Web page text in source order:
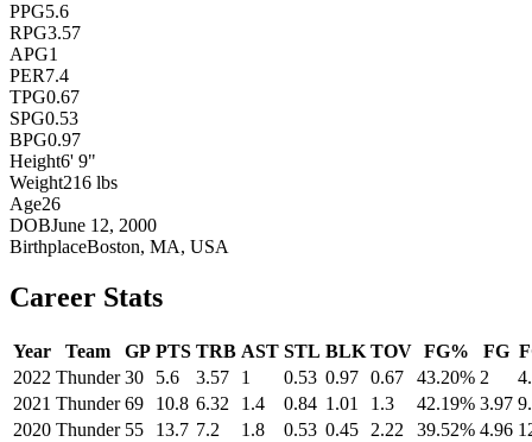
PPG5.6
RPG3.57
APG1
PER7.4
TPG0.67
SPG0.53
BPG0.97
Height6' 9"
Weight216 lbs
Age26
DOBJune 12, 2000
BirthplaceBoston, MA, USA
Career Stats
Year Team GP PTS TRB AST STL BLK TOV FG% FG
2022 Thunder 30 5.6 3.57 1 0.53 0.97 0.67 43.20% 2
2021 Thunder 69 10.8 6.32 1.4 0.84 1.01 1.3 42.19% 3.97
2020 Thunder 55 13.7 7.2 1.8 0.53 0.45 2.22 39.52% 4.96